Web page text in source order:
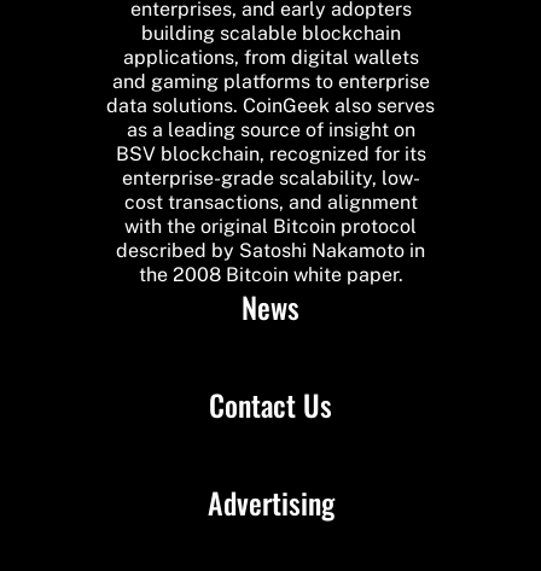
enterprises, and early adopters
building scalable blockchain
applications, from digital wallets
and gaming platforms to enterprise
data solutions. CoinGeek also serves
as a leading source of insight on
BSV blockchain, recognized for its
enterprise-grade scalability, low-
cost transactions, and alignment
with the original Bitcoin protocol
described by Satoshi Nakamoto in
the 2008 Bitcoin white paper.
News
Contact Us
Advertising